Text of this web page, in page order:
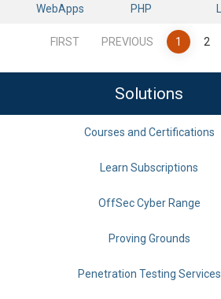
WebApps PHP
FIRST PREVIOUS 1 2
Solutions
Courses and Certifications
Learn Subscriptions
OffSec Cyber Range
Proving Grounds
Penetration Testing Services